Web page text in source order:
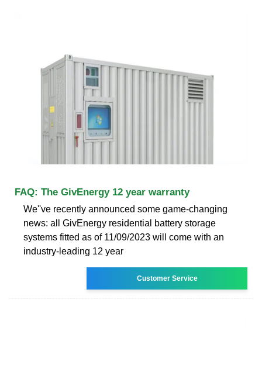
FAQ: The GivEnergy 12 year warranty
We''ve recently announced some game-changing
news: all GivEnergy residential battery storage
systems fitted as of 11/09/2023 will come with an
industry-leading 12 year
Customer Service